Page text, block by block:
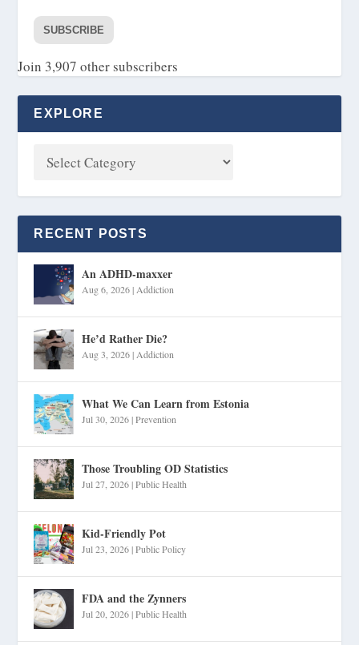
SUBSCRIBE
Join 3,907 other subscribers
EXPLORE
RECENT POSTS
An ADHD-maxxer
Aug 6, 2026| Addiction
He’d Rather Die?
Aug 3, 2026| Addiction
What We Can Learn from Estonia
Jul 30, 2026|Prevention
Those Troubling OD Statistics
Jul 27, 2026|Public Health
Kid-Friendly Pot
Jul 23, 2026|Public Policy
FDA and the Zynners
Jul 20, 2026|Public Health